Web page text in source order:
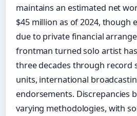
maintains an estimated net
$45 million as of 2024, though
due to private financial
frontman turned solo artist
three decades through record
units, international
endorsements. Discrepancies
varying methodologies, with